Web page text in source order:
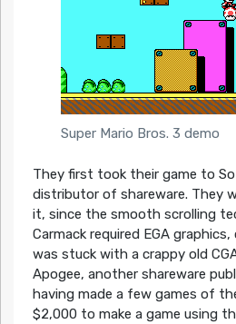
Super Mario Bros. 3 demo
They first took their game to
distributor of shareware. They
it, since the smooth scrolling
Carmack required EGA
was stuck with a crappy old
Apogee, another shareware
having made a few games of
$2,000 to make a game using